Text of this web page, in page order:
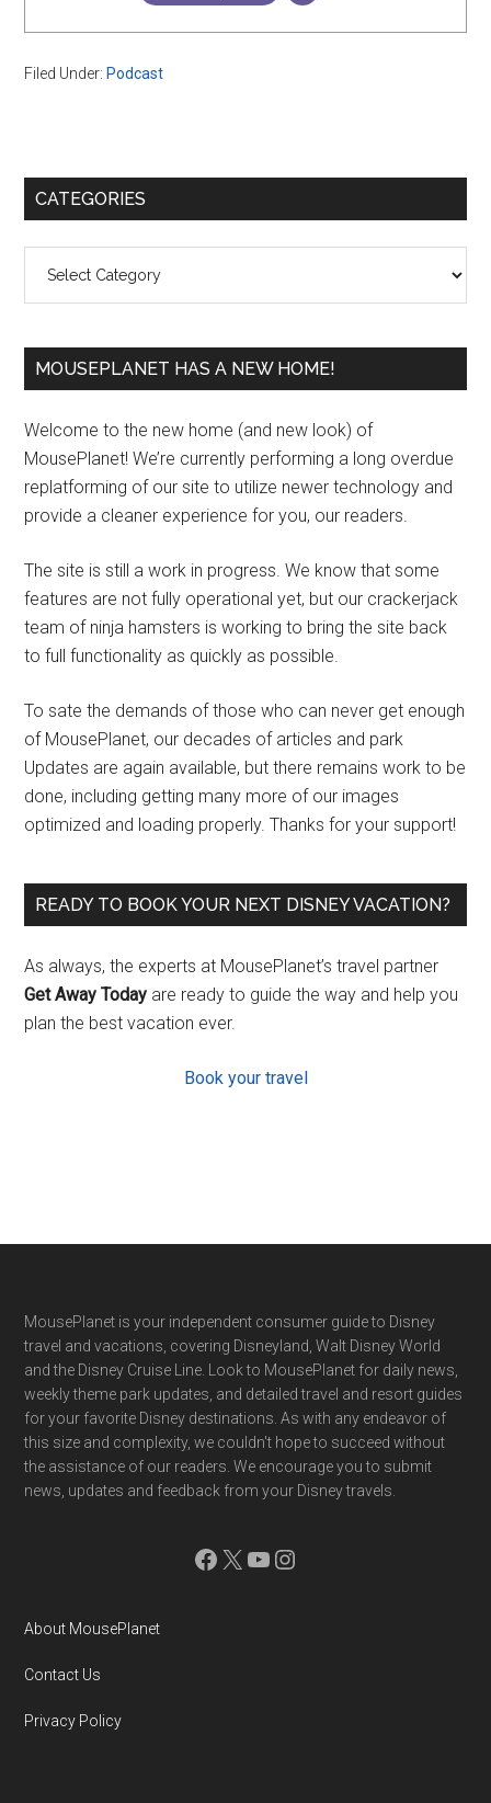
Filed Under: Podcast
Primary
CATEGORIES
MOUSEPLANET HAS A NEW HOME!
Welcome to the new home (and new look) of
MousePlanet! We’re currently performing a long overdue
replatforming of our site to utilize newer technology and
provide a cleaner experience for you, our readers.
The site is still a work in progress. We know that some
features are not fully operational yet, but our crackerjack
team of ninja hamsters is working to bring the site back
to full functionality as quickly as possible.
To sate the demands of those who can never get enough
of MousePlanet, our decades of articles and park
Updates are again available, but there remains work to be
done, including getting many more of our images
optimized and loading properly. Thanks for your support!
READY TO BOOK YOUR NEXT DISNEY VACATION?
As always, the experts at MousePlanet’s travel partner
Get Away Today are ready to guide the way and help you
plan the best vacation ever.
Book your travel
Footer
MousePlanet is your independent consumer guide to Disney
travel and vacations, covering Disneyland, Walt Disney World
and the Disney Cruise Line. Look to MousePlanet for daily news,
weekly theme park updates, and detailed travel and resort guides
for your favorite Disney destinations. As with any endeavor of
this size and complexity, we couldn't hope to succeed without
the assistance of our readers. We encourage you to submit
news, updates and feedback from your Disney travels.
Facebook
X YouTube
Instagram
About MousePlanet
Contact Us
Privacy Policy